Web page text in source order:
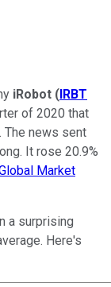
iRobot (IRBT
of 2020 that
The news sent
It rose 20.9%
Market
a surprising
Here's